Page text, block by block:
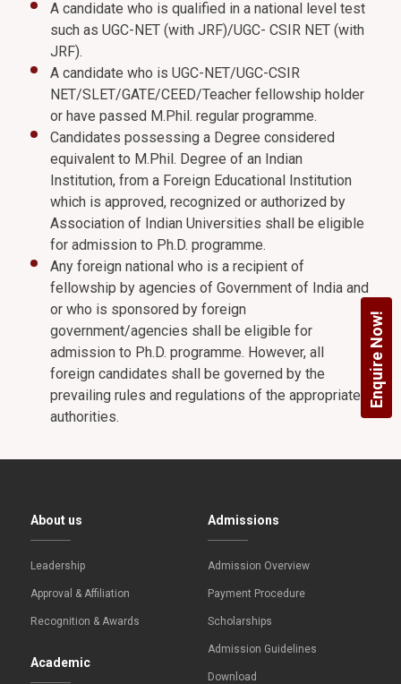
Enquire Now!
A candidate who is qualified in a national level test
such as UGC-NET (with JRF)/UGC- CSIR NET (with
JRF).
A candidate who is UGC-NET/UGC-CSIR
NET/SLET/GATE/CEED/Teacher fellowship holder
or have passed M.Phil. regular programme.
Candidates possessing a Degree considered
equivalent to M.Phil. Degree of an Indian
Institution, from a Foreign Educational Institution
which is approved, recognized or authorized by
Association of Indian Universities shall be eligible
for admission to Ph.D. programme.
Any foreign national who is a recipient of
fellowship by agencies of Government of India and
or who is sponsored by foreign
government/agencies shall be eligible for
admission to Ph.D. programme. However, all
foreign candidates shall be governed by the
prevailing rules and regulations of the appropriate
authorities.
About us
Leadership
Approval & Affiliation
Recognition & Awards
Academic
Admissions
Admission Overview
Payment Procedure
Scholarships
Admission Guidelines
Download